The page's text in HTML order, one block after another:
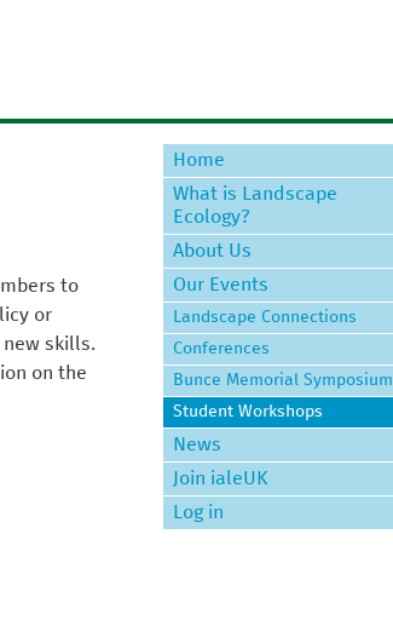
to
or
skills.
on the
Home
What is Landscape
Ecology?
About Us
Our Events
Landscape Connections
Conferences
Bunce Memorial Symposium
Student Workshops
News
Join ialeUK
Log in